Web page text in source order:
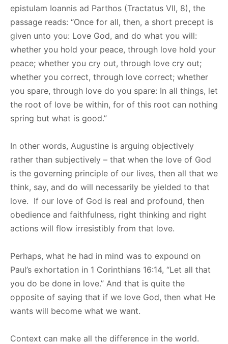
epistulam Ioannis ad Parthos (Tractatus VII, 8), the
passage reads: “Once for all, then, a short precept is
given unto you: Love God, and do what you will:
whether you hold your peace, through love hold your
peace; whether you cry out, through love cry out;
whether you correct, through love correct; whether
you spare, through love do you spare: In all things, let
the root of love be within, for of this root can nothing
spring but what is good.”
In other words, Augustine is arguing objectively
rather than subjectively – that when the love of God
is the governing principle of our lives, then all that we
think, say, and do will necessarily be yielded to that
love. If our love of God is real and profound, then
obedience and faithfulness, right thinking and right
actions will flow irresistibly from that love.
Perhaps, what he had in mind was to expound on
Paul’s exhortation in 1 Corinthians 16:14, “Let all that
you do be done in love.” And that is quite the
opposite of saying that if we love God, then what He
wants will become what we want.
Context can make all the difference in the world.